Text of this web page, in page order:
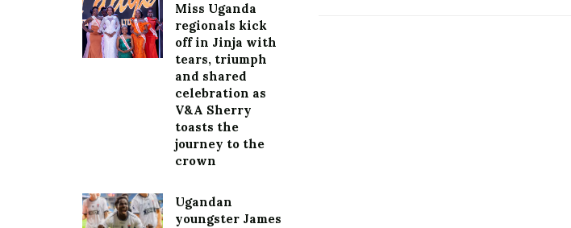
Miss Uganda
regionals kick
off in Jinja with
tears, triumph
and shared
celebration as
V&A Sherry
toasts the
journey to the
crown
Ugandan
youngster James